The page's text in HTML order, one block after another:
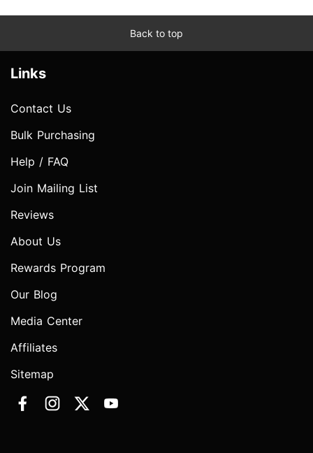
Back to top
Links
Contact Us
Bulk Purchasing
Help / FAQ
Join Mailing List
Reviews
About Us
Rewards Program
Our Blog
Media Center
Affiliates
Sitemap